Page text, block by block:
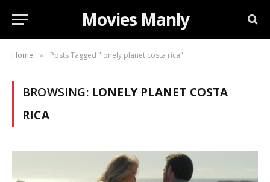
Movies Manly
Home » Posts Tagged "lonely planet costa rica"
BROWSING: LONELY PLANET COSTA
RICA